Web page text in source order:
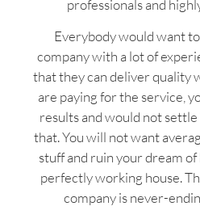
professionals and
Everybody would want
company with a lot of
that they can deliver quality
are paying for the service,
results and would not
that. You will not want
stuff and ruin your dream
perfectly working house.
company is never-